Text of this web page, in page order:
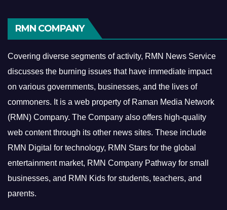
RMN COMPANY
Covering diverse segments of activity, RMN News Service
discusses the burning issues that have immediate impact
on various governments, businesses, and the lives of
commoners. It is a web property of Raman Media Network
(RMN) Company. The Company also offers high-quality
web content through its other news sites. These include
RMN Digital for technology, RMN Stars for the global
entertainment market, RMN Company Pathway for small
businesses, and RMN Kids for students, teachers, and
parents.